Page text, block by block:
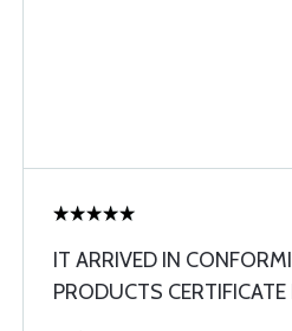
IT ARRIVED IN
PRODUCTS